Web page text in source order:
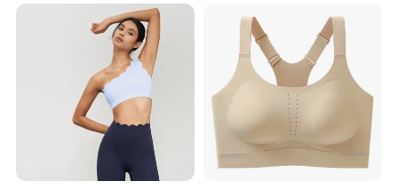
Our product categories include
sports wear, sports
bag, glasses, towel, protective gear, sports watch,
etc. 1 0, 0 0 0 factories provide us with a wide
range of good quality products and competitive
prices.